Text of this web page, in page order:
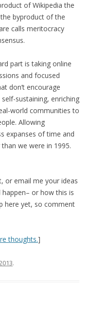
of Wikipedia the
byproduct of the
calls meritocracy
part is taking online
and focused
don’t encourage
sustaining, enriching
world communities to
Allowing
expanses of time and
we were in 1995.
or email me your ideas
or how this is
here yet, so comment
thoughts.]
.